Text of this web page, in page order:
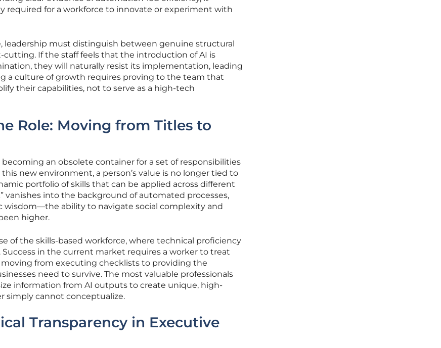
required for a workforce to innovate or experiment with
leadership must distinguish between genuine structural
If the staff feels that the introduction of AI is
they will naturally resist its implementation, leading
a culture of growth requires proving to the team that
their capabilities, not to serve as a high-tech
Role: Moving from Titles to
an obsolete container for a set of responsibilities
new environment, a person’s value is no longer tied to
portfolio of skills that can be applied across different
vanishes into the background of automated processes,
ability to navigate social complexity and
higher.
of the skills-based workforce, where technical proficiency
Success in the current market requires a worker to treat
moving from executing checklists to providing the
need to survive. The most valuable professionals
information from AI outputs to create unique, high-
simply cannot conceptualize.
Transparency in Executive